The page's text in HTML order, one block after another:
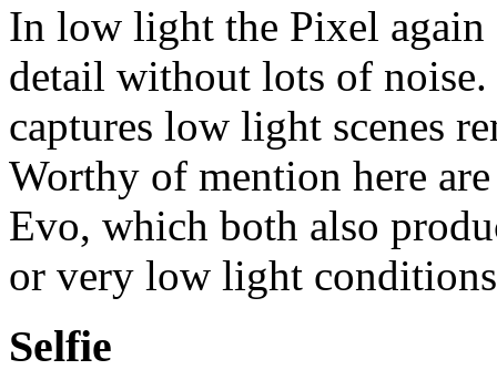
In low light the Pixel again
detail without lots of
captures low light scenes
Worthy of mention here
Evo, which both also
or very low light
Selfie